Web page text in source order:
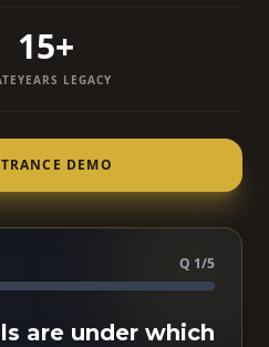
15+
YEARS LEGACY
DEMO
Q 1/5
are under which